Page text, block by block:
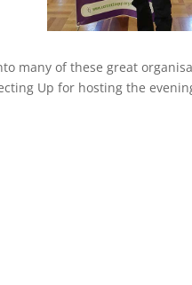
many of these great
Up for hosting the